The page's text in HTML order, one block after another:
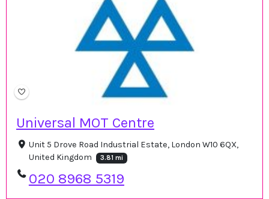
Universal MOT Centre
Unit 5 Drove Road Industrial Estate, London W10 6QX,
United Kingdom
3.81 mi
020 8968 5319